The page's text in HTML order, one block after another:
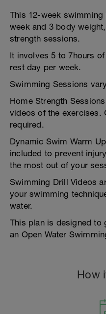
This 12-week
week and 3 body
strength sessions.
It involves 5 to 7hours
rest day per week.
Swimming Sessions
Home Strength
videos of the exercises.
required.
Dynamic Swim Warm
included to prevent
the most out of your
Swimming Drill Videos
your swimming
water.
This plan is designed to
an Open Water
How